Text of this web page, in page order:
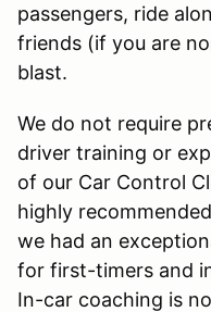
passengers, ride
friends (if you are
blast.
We do not require
driver training or
of our Car Control
highly
we had an
for first-timers and
In-car coaching is